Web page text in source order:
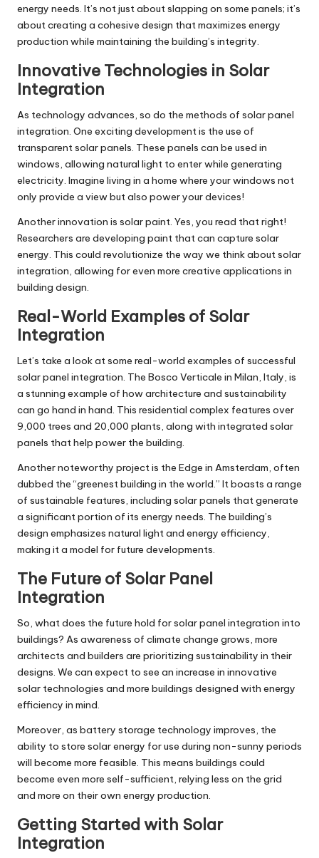
energy needs. It’s not just about slapping on some panels; it’s
about creating a cohesive design that maximizes energy
production while maintaining the building’s integrity.
Innovative Technologies in Solar
Integration
As technology advances, so do the methods of solar panel
integration. One exciting development is the use of
transparent solar panels. These panels can be used in
windows, allowing natural light to enter while generating
electricity. Imagine living in a home where your windows not
only provide a view but also power your devices!
Another innovation is solar paint. Yes, you read that right!
Researchers are developing paint that can capture solar
energy. This could revolutionize the way we think about solar
integration, allowing for even more creative applications in
building design.
Real-World Examples of Solar
Integration
Let’s take a look at some real-world examples of successful
solar panel integration. The Bosco Verticale in Milan, Italy, is
a stunning example of how architecture and sustainability
can go hand in hand. This residential complex features over
9,000 trees and 20,000 plants, along with integrated solar
panels that help power the building.
Another noteworthy project is the Edge in Amsterdam, often
dubbed the “greenest building in the world.” It boasts a range
of sustainable features, including solar panels that generate
a significant portion of its energy needs. The building’s
design emphasizes natural light and energy efficiency,
making it a model for future developments.
The Future of Solar Panel
Integration
So, what does the future hold for solar panel integration into
buildings? As awareness of climate change grows, more
architects and builders are prioritizing sustainability in their
designs. We can expect to see an increase in innovative
solar technologies and more buildings designed with energy
efficiency in mind.
Moreover, as battery storage technology improves, the
ability to store solar energy for use during non-sunny periods
will become more feasible. This means buildings could
become even more self-sufficient, relying less on the grid
and more on their own energy production.
Getting Started with Solar
Integration